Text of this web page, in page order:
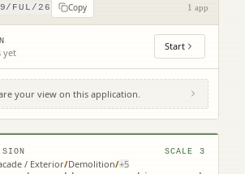
FUL/26 Copy 1 app
yet Start
your view on this application.
© MapTiler © OpenStreetMap contributors
Court Square Linlithgow
EH49 7EQ
SCALE 3
/ Exterior/Demolition/+5